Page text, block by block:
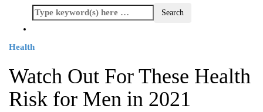
Health
Watch Out For These Health
Risk for Men in 2021